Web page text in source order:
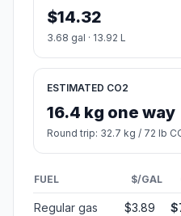
$14.32
3.68 gal · 13.92 L
ESTIMATED CO2
16.4 kg one way
Round trip: 32.7 kg / 72 lb
FUEL $/GAL
Regular gas $3.89